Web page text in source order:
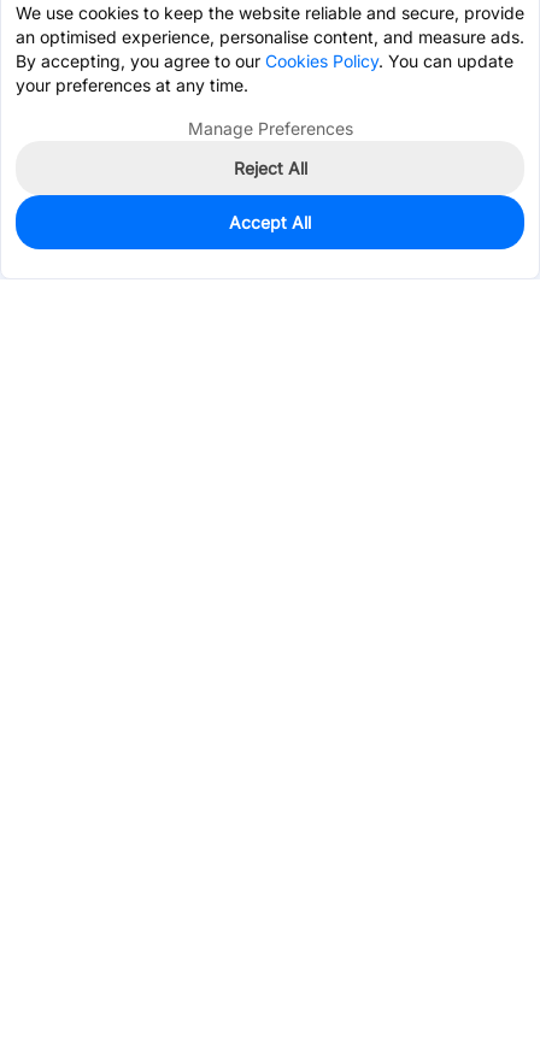
2,833
$0.0261
We use cookies to keep the website reliable and secure, provide
an optimised experience, personalise content, and measure ads.
By accepting, you agree to our Cookies Policy. You can update
your preferences at any time.
Manage Preferences
Reject All
Accept All